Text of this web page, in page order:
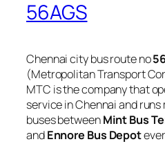
56AGS
Chennai city bus route no
(Metropolitan Transport
MTC is the company that
service in Chennai and
buses betweenMint Bus
andEnnore Bus Depot